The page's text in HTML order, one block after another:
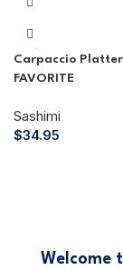
Carpaccio Platter
FAVORITE
Sashimi
$34.95
Welcome